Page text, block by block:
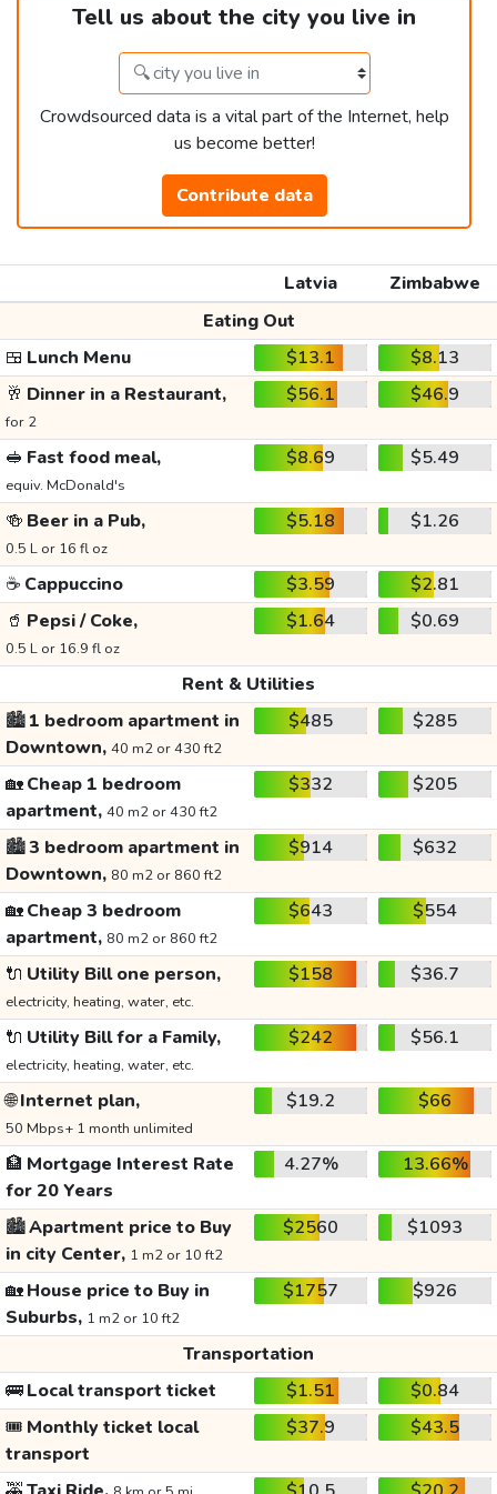
Tell us about the city you live in
Crowdsourced data is a vital part of the Internet, help
us become better!
Contribute data
Latvia
Zimbabwe
Eating Out
🍱 Lunch Menu $13.1
$8.13
🥂 Dinner in a Restaurant,
for 2
$56.1 $46.9
🥪 Fast food meal,
equiv. McDonald's
$8.69 $5.49
🍻 Beer in a Pub,
0.5 L or 16 fl oz
$5.18 $1.26
☕ Cappuccino $3.59
$2.81
🥤 Pepsi / Coke,
0.5 L or 16.9 fl oz
$1.64 $0.69
Rent & Utilities
🏙️1 bedroom apartment in
Downtown, 40 m2 or 430 ft2
$485 $285
🏡Cheap 1 bedroom
apartment, 40 m2 or 430 ft2
$332 $205
🏙️3 bedroom apartment in
Downtown, 80 m2 or 860 ft2
$914 $632
🏡Cheap 3 bedroom
apartment, 80 m2 or 860 ft2
$643 $554
🔌 Utility Bill one person,
electricity, heating, water, etc.
$158 $36.7
🔌 Utility Bill for a Family,
electricity, heating, water, etc.
$242 $56.1
🌐Internet plan,
50 Mbps+ 1 month unlimited
$19.2 $66
🏦 Mortgage Interest Rate
for 20 Years
4.27% 13.66%
🏙️Apartment price to Buy
in city Center, 1 m2 or 10 ft2
$2560 $1093
🏡House price to Buy in
Suburbs, 1 m2 or 10 ft2
$1757 $926
Transportation
🚌Local transport ticket $1.51
$0.84
🎟️ Monthly ticket local
transport
$37.9 $43.5